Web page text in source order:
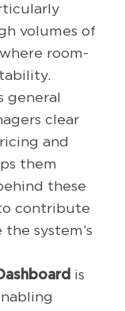
volumes of
room-
general
clear
and
them
these
contribute
system’s
is